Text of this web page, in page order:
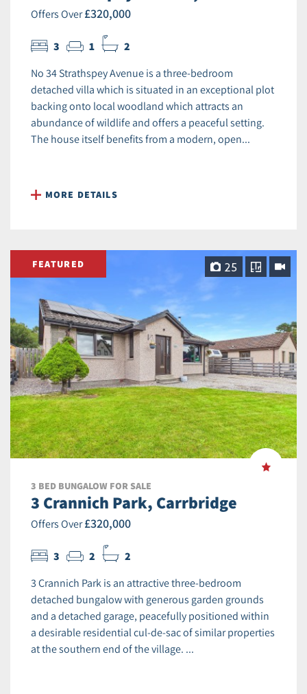
Offers Over£320,000
3 1 2
No 34 Strathspey Avenue is a three-bedroom
detached villa which is situated in an exceptional plot
backing onto local woodland which attracts an
abundance of wildlife and offers a peaceful setting.
The house itself benefits from a modern, open...
MORE DETAILS
FEATURED 25
3 BED BUNGALOW FOR SALE
3 Crannich Park, Carrbridge
Offers Over£320,000
3 2 2
3 Crannich Park is an attractive three-bedroom
detached bungalow with generous garden grounds
and a detached garage, peacefully positioned within
a desirable residential cul-de-sac of similar properties
at the southern end of the village. ...